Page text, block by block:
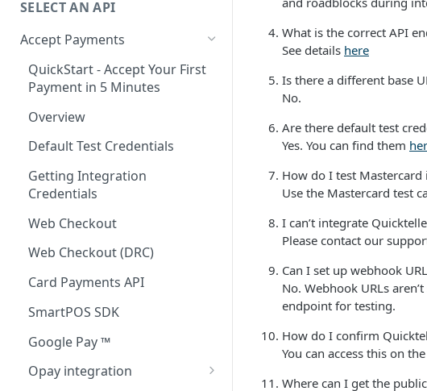
SELECT AN API
Accept Payments
QuickStart - Accept Your First
Payment in 5 Minutes
Overview
Default Test Credentials
Getting Integration
Credentials
Web Checkout
Web Checkout (DRC)
Card Payments API
SmartPOS SDK
Google Pay ™
Opay integration
What is the correct API
See details here
Is there a different base
No.
Are there default test
Yes. You can find them
How do I test
Use the Mastercard test
I can’t integrate
Please contact our
Can I set up webhook
No. Webhook URLs
endpoint for testing.
How do I confirm
You can access this on the
Where can I get the